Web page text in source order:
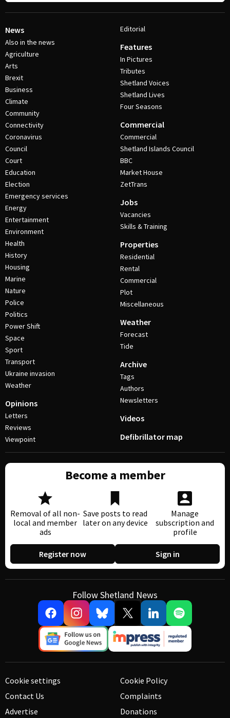
News
Also in the news
Agriculture
Arts
Brexit
Business
Climate
Community
Connectivity
Coronavirus
Council
Court
Education
Election
Emergency services
Energy
Entertainment
Environment
Health
History
Housing
Marine
Nature
Police
Politics
Power Shift
Space
Sport
Transport
Ukraine invasion
Weather
Opinions
Letters
Reviews
Viewpoint
Editorial
Features
In Pictures
Tributes
Shetland Voices
Shetland Lives
Four Seasons
Commercial
Commercial
Shetland Islands Council
BBC
Market House
ZetTrans
Jobs
Vacancies
Skills & Training
Properties
Residential
Rental
Commercial
Plot
Miscellaneous
Weather
Forecast
Tide
Archive
Tags
Authors
Newsletters
Videos
Defibrillator map
Become a member
Removal of all non-
local and member
ads
Save posts to read
later on any device
Manage
subscription and
profile
Register now Sign in
Follow Shetland News
Cookie settings
Contact Us
Advertise
Cookie Policy
Complaints
Donations